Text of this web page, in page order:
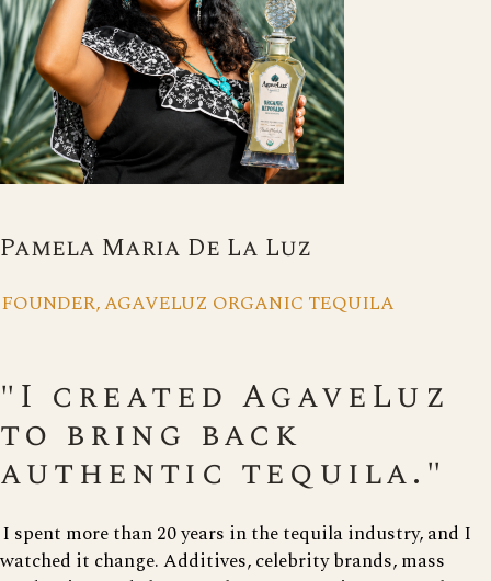
Pamela Maria De La Luz
FOUNDER, AGAVELUZ ORGANIC TEQUILA
"I created AgaveLuz
to bring back
authentic tequila."
I spent more than 20 years in the tequila industry, and I
watched it change. Additives, celebrity brands, mass